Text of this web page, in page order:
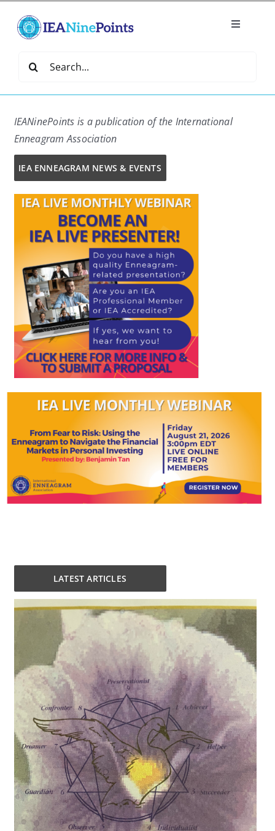
content
Toggle
Create
IEA Library
Events
IEA Directory
My Account
Contact
Search
IEANinePoints is apublication of the International
Enneagram Association
IEA ENNEAGRAM NEWS & EVENTS
LATEST ARTICLES